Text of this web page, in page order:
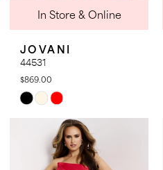
In Store & Online
JOVANI
44531
$869.00
Skip
#d5b71cf44d